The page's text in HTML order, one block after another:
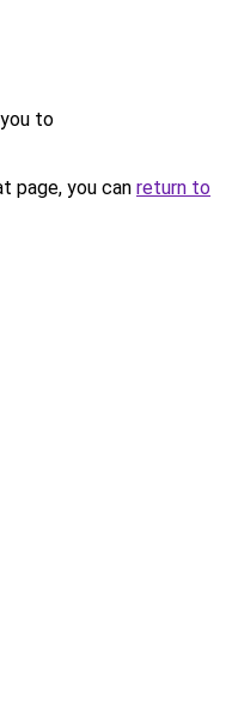
to
page, you can return to